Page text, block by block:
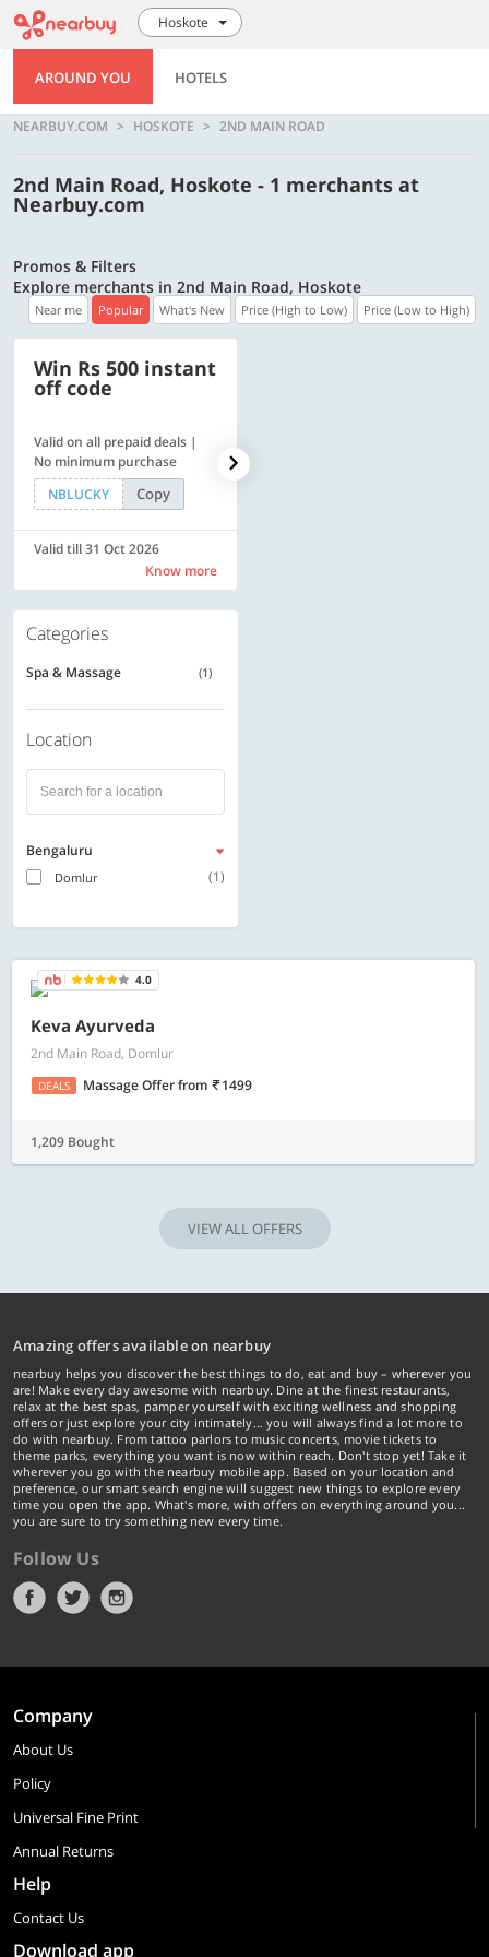
Hoskote
AROUND YOU HOTELS
NEARBUY.COM HOSKOTE 2ND MAIN ROAD
2nd Main Road, Hoskote - 1 merchants at
Nearbuy.com
Promos & Filters
Explore merchants in 2nd Main Road, Hoskote
Near me Popular What's New Price (High to Low) Price (Low to High)
Win Rs 500 instant
off code
Valid on all prepaid deals |
No minimum purchase
NBLUCKY
Copy
Valid till 31 Oct 2026
Know more
Categories
Spa & Massage (1)
Location
Bengaluru
Domlur (1)
4.0
Keva Ayurveda
2nd Main Road, Domlur
DEALS Massage Offerfrom 1499
1,209 Bought
VIEW ALL OFFERS
Amazing offers available on nearbuy
nearbuy helps you discover the best things to do, eat and buy – wherever you
are! Make every day awesome with nearbuy. Dine at the finest restaurants,
relax at the best spas, pamper yourself with exciting wellness and shopping
offers or just explore your city intimately… you will always find a lot more to
do with nearbuy. From tattoo parlors to music concerts, movie tickets to
theme parks, everything you want is now within reach. Don't stop yet! Take it
wherever you go with the nearbuy mobile app. Based on your location and
preference, our smart search engine will suggest new things to explore every
time you open the app. What's more, with offers on everything around you...
you are sure to try something new every time.
Follow Us
Company
About Us
Policy
Universal Fine Print
Annual Returns
Help
Contact Us
Download app